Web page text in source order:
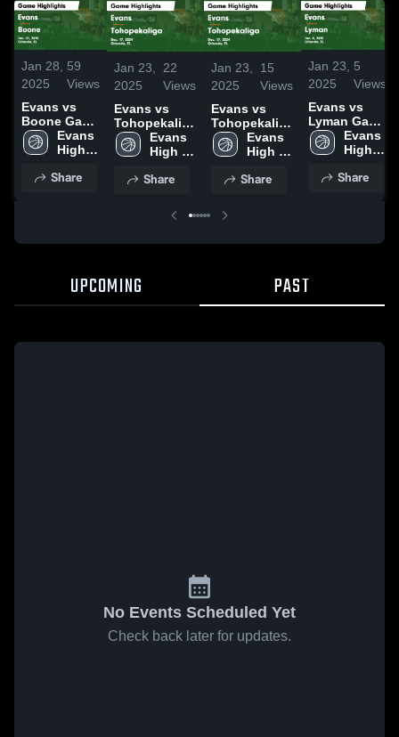
Jan 28,
2025
59
Views
Evans vs
Boone Game
Highlights -
Jan. 22,
Evans
High
Share
Jan 23,
2025
22
Views
Evans vs
Tohopekaliga
Game
Highlights -
Evans
High
Share
Jan 23,
2025
15
Views
Evans vs
Tohopekaliga
Game
Highlights -
Evans
High
Share
Jan 23,
2025
5
Views
Evans vs
Lyman Game
Highlights -
Jan. 8, 2025
Evans
High
Share
UPCOMING PAST
No Events Scheduled Yet
Check back later for updates.